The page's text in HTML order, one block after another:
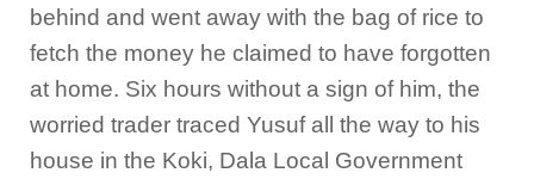
behind and went away with the bag of rice to
fetch the money he claimed to have forgotten
at home. Six hours without a sign of him, the
worried trader traced Yusuf all the way to his
house in the Koki, Dala Local Government